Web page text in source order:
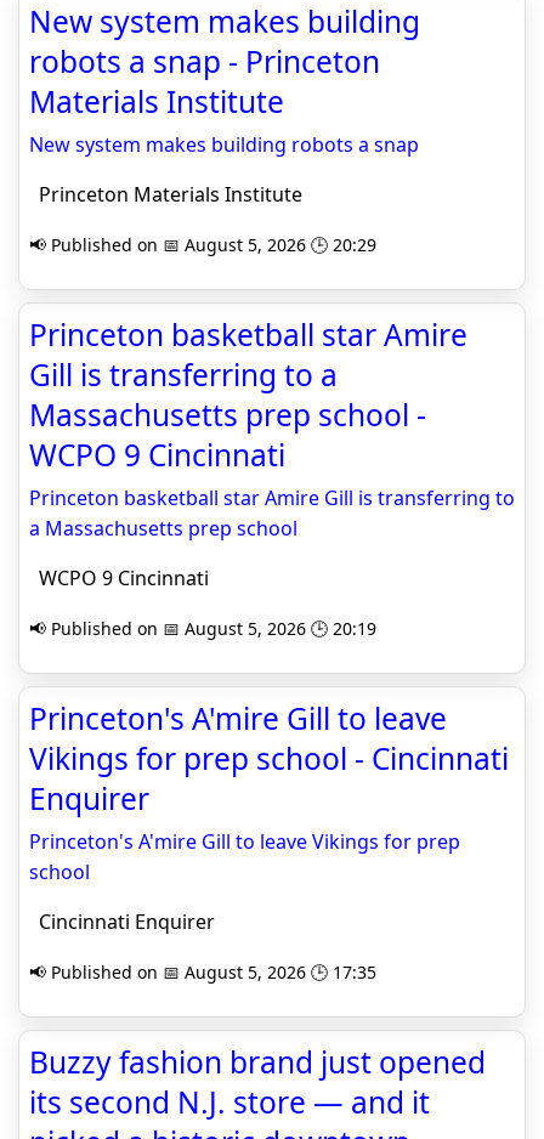
New system makes building
robots a snap - Princeton
Materials Institute
New system makes building robots a snap
Princeton Materials Institute
📢 Published on 📅 August 5, 2026 🕒 20:29
Princeton basketball star Amire
Gill is transferring to a
Massachusetts prep school -
WCPO 9 Cincinnati
Princeton basketball star Amire Gill is transferring to
a Massachusetts prep school
WCPO 9 Cincinnati
📢 Published on 📅 August 5, 2026 🕒 20:19
Princeton's A'mire Gill to leave
Vikings for prep school - Cincinnati
Enquirer
Princeton's A'mire Gill to leave Vikings for prep
school
Cincinnati Enquirer
📢 Published on 📅 August 5, 2026 🕒 17:35
Buzzy fashion brand just opened
its second N.J. store — and it